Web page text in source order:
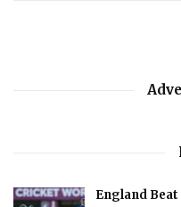
England Beat